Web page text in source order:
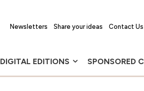
Newsletters Share your ideas Contact Us
DIGITAL EDITIONS SPONSORED